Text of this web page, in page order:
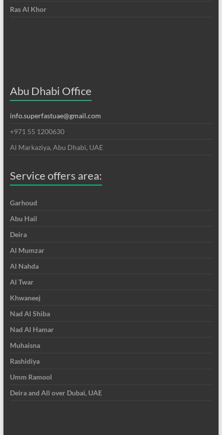
Ras Al Khor
Abu Dhabi Office
info.superfastuae@gmail.com
+971 55 1200630
Al Markaziya, Abu Dhabi, UAE
Service offers area:
Garhoud
Abu Hail
Deira
Al Mumzar
Al Nahda
Al Twar
Khwaneej
Nad Al Shiba
Nad Al Hamar
Muhaisna
Rashidiya
Umm Ramool
Deira and All over Dubai, UAE